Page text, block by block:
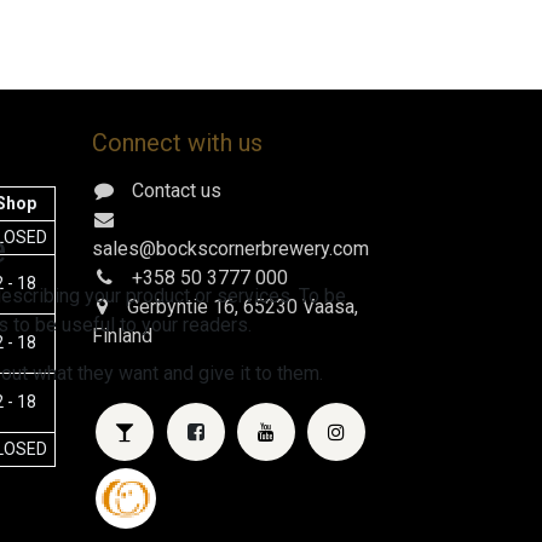
- 18
- 18
- 18
Connect with us
Contact us
sales@bockscornerbrewery.com
+358 50 3777 000
Gerbyntie 16, 65230 Vaasa,
Finland
your product or services. To be
to be useful to your readers.
what they want and give it to them.